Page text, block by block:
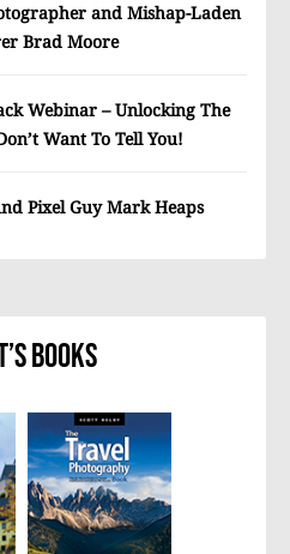
and Mishap-Laden
Brad Moore
Webinar – Unlocking The
Want To Tell You!
Pixel Guy Mark Heaps
Books